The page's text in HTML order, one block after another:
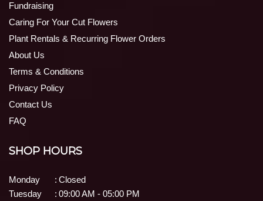
Fundraising
Caring For Your Cut Flowers
Plant Rentals & Recurring Flower Orders
About Us
Terms & Conditions
Privacy Policy
Contact Us
FAQ
SHOP HOURS
Monday : Closed
Tuesday
: 09:00 AM - 05:00 PM